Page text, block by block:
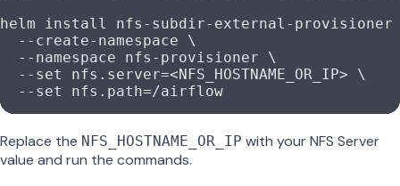
helm install nfs-subdir-external-
  --create-namespace \
  --namespace nfs-provisioner \
  --set nfs.server=<NFS_HOSTNAME_OR_IP> \
  --set nfs.path=/airflow
Replace the NFS_HOSTNAME_OR_IP with your NFS Server
value and run the commands.